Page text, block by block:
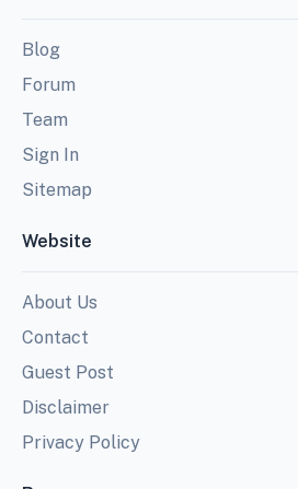
Blog
Forum
Team
Sign In
Sitemap
Website
About Us
Contact
Guest Post
Disclaimer
Privacy Policy